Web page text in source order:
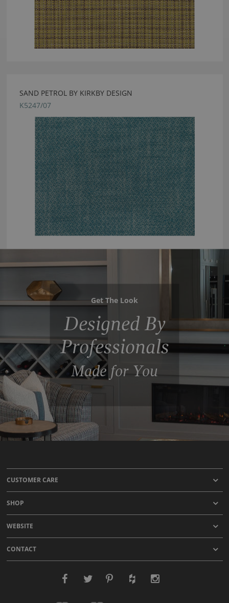
SAND PETROL BY KIRKBY DESIGN
K5247/07
Get The Look
Designed By
Professionals
Made for You
CUSTOMER CARE
SHOP
WEBSITE
CONTACT